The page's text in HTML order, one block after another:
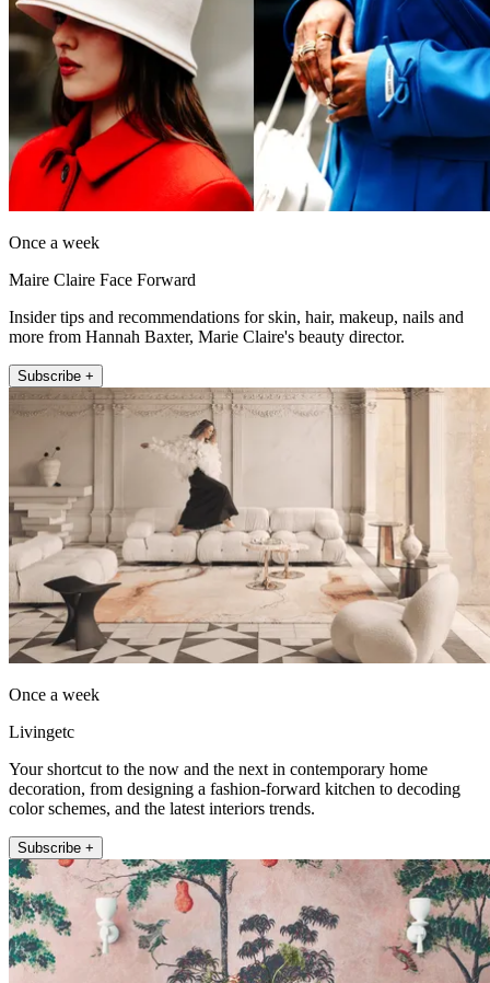
Once a week
Maire Claire Face Forward
Insider tips and recommendations for skin, hair, makeup, nails and
more from Hannah Baxter, Marie Claire's beauty director.
Subscribe +
Once a week
Livingetc
Your shortcut to the now and the next in contemporary home
decoration, from designing a fashion-forward kitchen to decoding
color schemes, and the latest interiors trends.
Subscribe +